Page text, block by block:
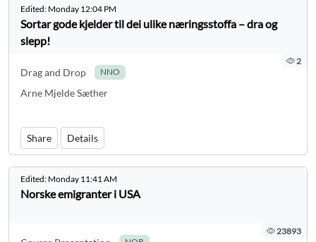
Edited: Monday 12:04 PM
Sortar gode kjelder til dei ulike næringsstoffa – dra og
slepp!
2
Drag and Drop NNO
Arne Mjelde Sæther
Share Details
Edited: Monday 11:41 AM
Norske emigranter i USA
23893